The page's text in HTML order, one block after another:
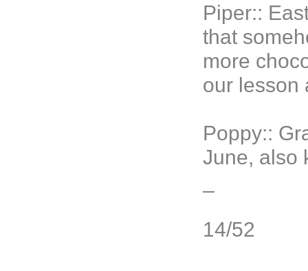
Piper::
that
more
our lesson
Poppy::
June, also
14/52